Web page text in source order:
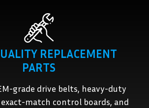
REPLACEMENT
PARTS
grade drive belts, heavy-duty
match control boards, and